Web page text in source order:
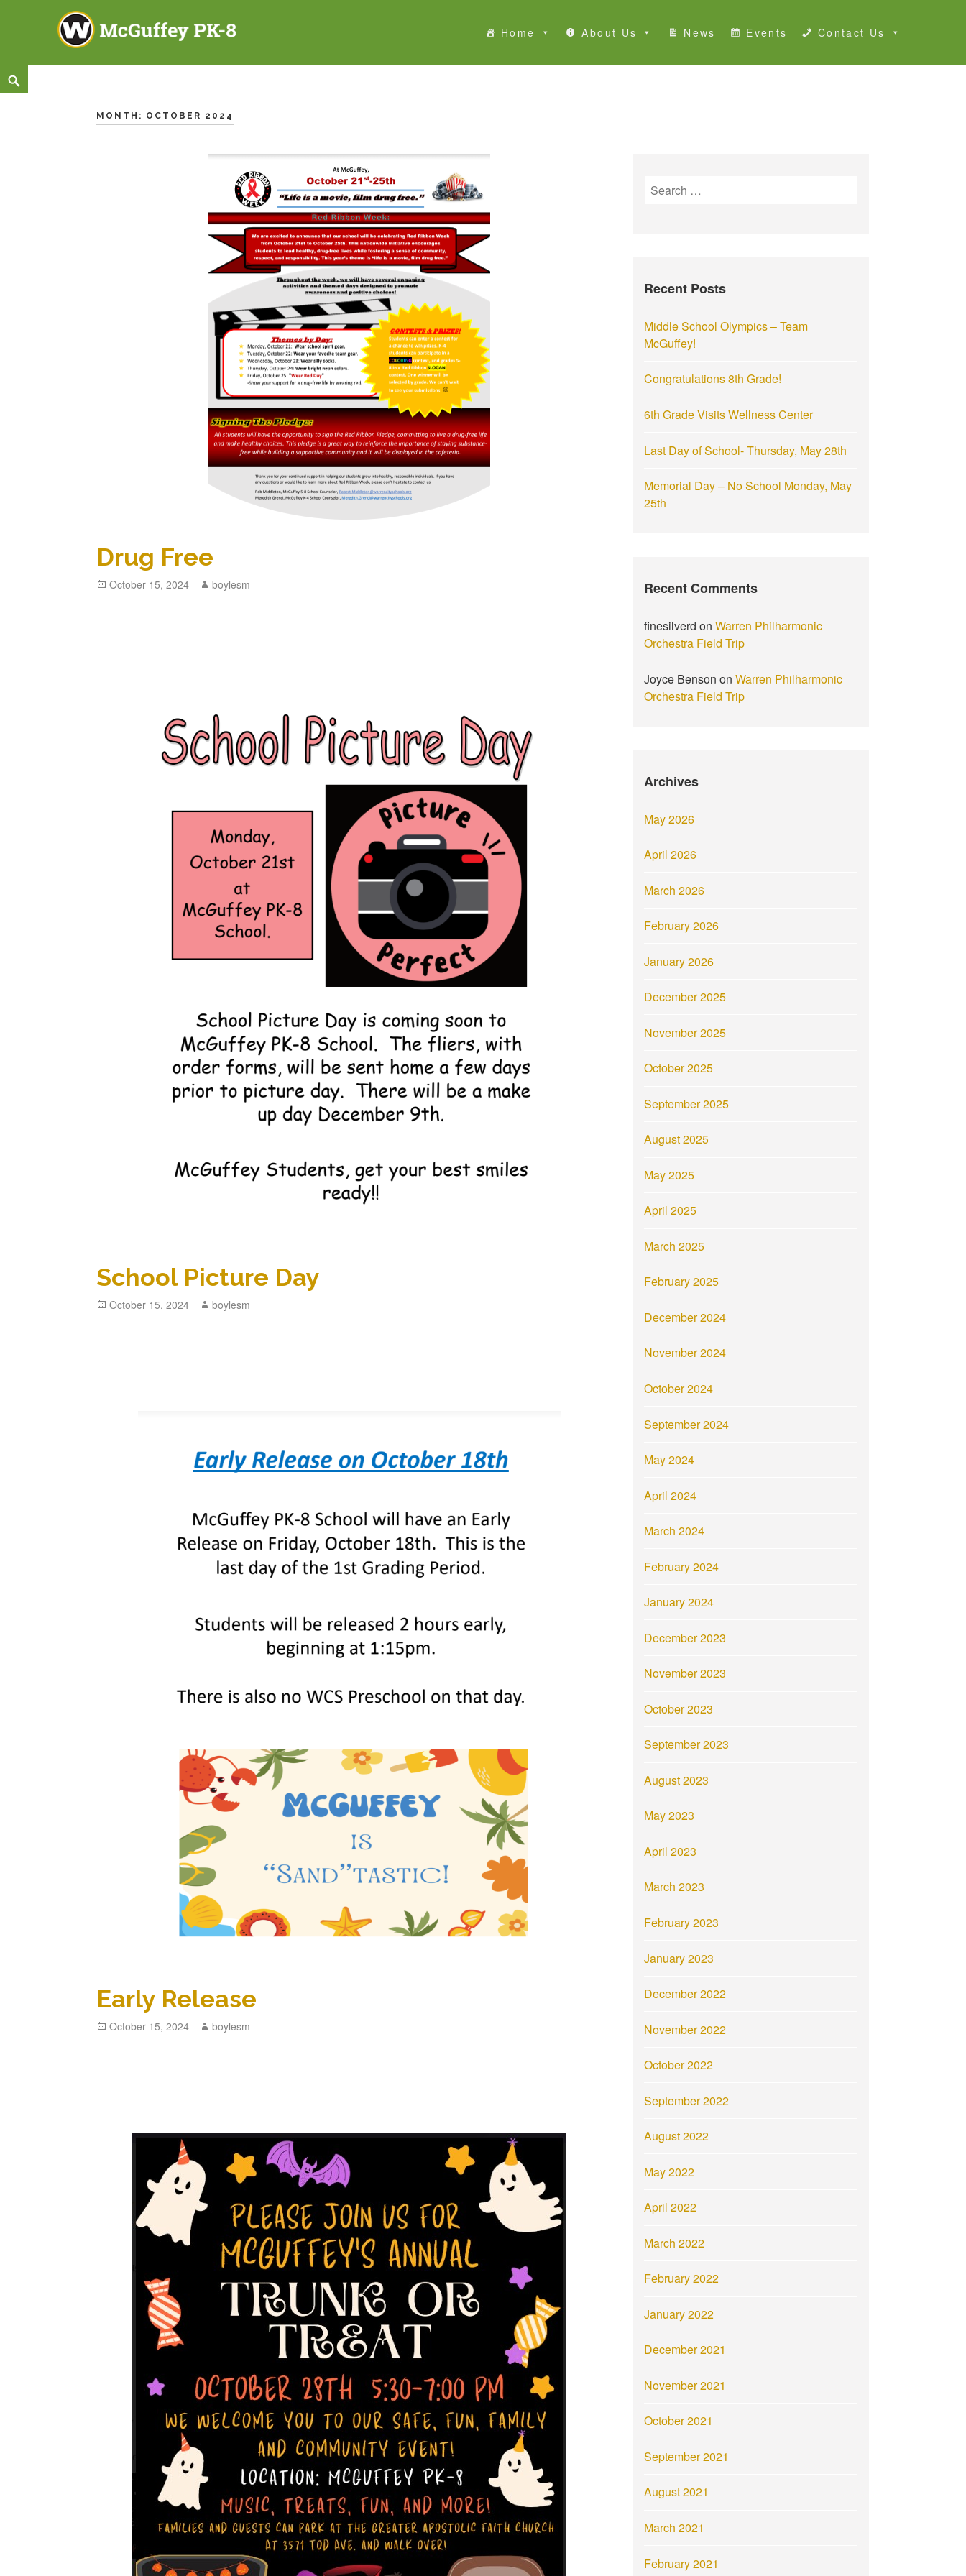
Skip
to
McGuffey PK-8
3465 TOD AVENUE NW, WARREN, OH 44485
Home About Us News Events Contact Us
Search
MONTH: OCTOBER 2024
Drug Free
Posted
October 15, 2024 Author
boylesm
School Picture Day
Posted
October 15, 2024 Author
boylesm
Early Release
Posted
October 15, 2024 Author
boylesm
S
f
r
:
Recent Posts
Middle School Olympics – Team
McGuffey!
Congratulations 8th Grade!
6th Grade Visits Wellness Center
Last Day of School- Thursday, May 28th
Memorial Day – No School Monday, May
25th
Recent Comments
finesilverd onWarren Philharmonic
Orchestra Field Trip
Joyce Benson onWarren Philharmonic
Orchestra Field Trip
Archives
May 2026
April 2026
March 2026
February 2026
January 2026
December 2025
November 2025
October 2025
September 2025
August 2025
May 2025
April 2025
March 2025
February 2025
December 2024
November 2024
October 2024
September 2024
May 2024
April 2024
March 2024
February 2024
January 2024
December 2023
November 2023
October 2023
September 2023
August 2023
May 2023
April 2023
March 2023
February 2023
January 2023
December 2022
November 2022
October 2022
September 2022
August 2022
May 2022
April 2022
March 2022
February 2022
January 2022
December 2021
November 2021
October 2021
September 2021
August 2021
March 2021
February 2021